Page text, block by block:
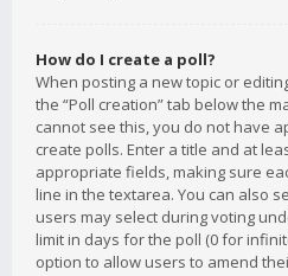
How do I create a poll?
When posting a new topic or
the “Poll creation” tab below the
cannot see this, you do not have
create polls. Enter a title and at
appropriate fields, making sure
line in the textarea. You can also
users may select during voting
limit in days for the poll (0 for
option to allow users to amend